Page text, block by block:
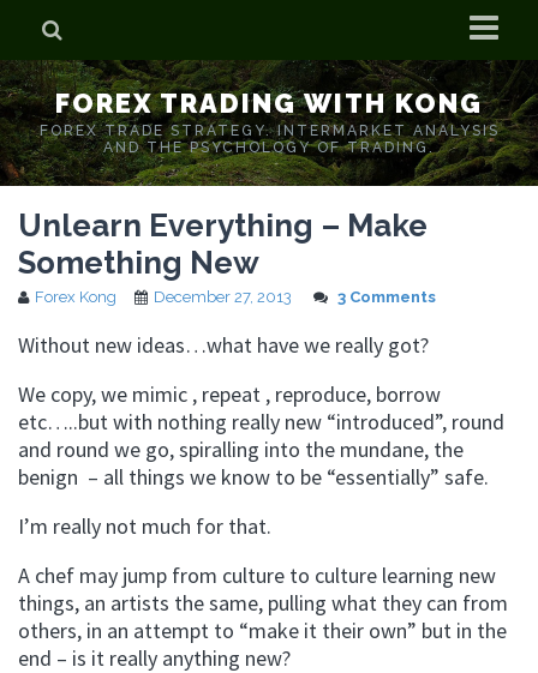
Home
Who is Forex Kong?
Real Time Trading With Kong
FOREX TRADING WITH KONG
FOREX TRADE STRATEGY. INTERMARKET ANALYSIS
AND THE PSYCHOLOGY OF TRADING.
Unlearn Everything – Make
Something New
Forex Kong December 27, 2013 3 Comments
Without new ideas…what have we really got?
We copy, we mimic , repeat , reproduce, borrow
etc…..but with nothing really new “introduced”, round
and round we go, spiralling into the mundane, the
benign – all things we know to be “essentially” safe.
I’m really not much for that.
A chef may jump from culture to culture learning new
things, an artists the same, pulling what they can from
others, in an attempt to “make it their own” but in the
end – is it really anything new?